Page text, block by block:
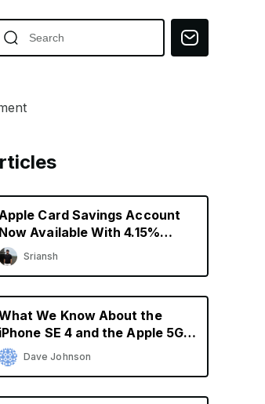
Card Savings Account
Now Available With 4.15%
Rate
Sriansh
We Know About the
iPhone SE 4 and the Apple 5G
Dave Johnson